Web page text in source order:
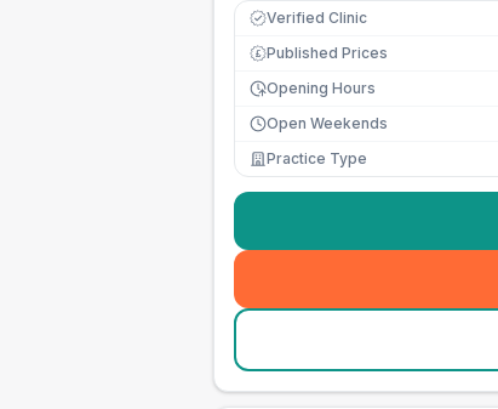
Verified Clinic
£ Published Prices
Opening Hours
Open Weekends
Practice Type